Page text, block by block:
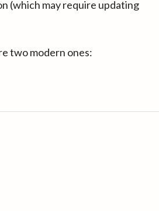
(which may require updating
two modern ones: